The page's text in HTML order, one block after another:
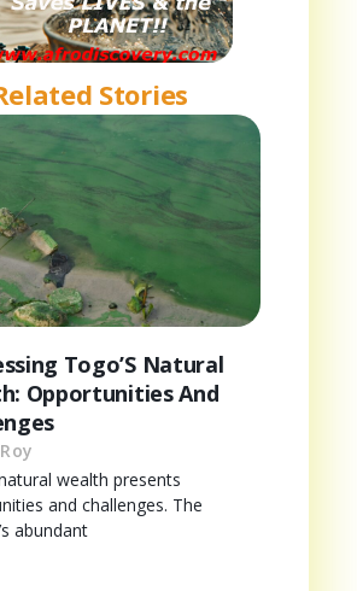
Stories
Togo’S Natural
Opportunities And
wealth presents
and challenges. The
abundant